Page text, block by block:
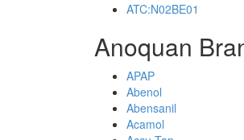
ATC:N02BE01
Anoquan
APAP
Abenol
Abensanil
Acamol